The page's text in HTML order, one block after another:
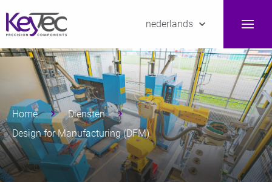
nederlands
Home
Diensten
Design for Manufacturing (DFM)